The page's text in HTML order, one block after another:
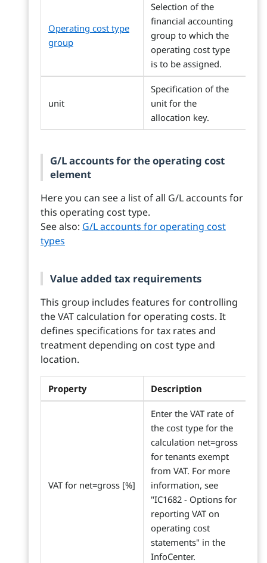
Operating cost type
group
Selection of the
financial accounting
group to which the
operating cost type
is to be assigned.
unit
Specification of the
unit for the
allocation key.
G/L accounts for the operating cost
element
Here you can see a list of all G/L accounts for
this operating cost type.
See also: G/L accounts for operating cost
types
Value added tax requirements
This group includes features for controlling
the VAT calculation for operating costs. It
defines specifications for tax rates and
treatment depending on cost type and
location.
Property Description
VAT for net=gross [%]
Enter the VAT rate of
the cost type for the
calculation net=gross
for tenants exempt
from VAT. For more
information, see
"IC1682 - Options for
reporting VAT on
operating cost
statements" in the
InfoCenter.